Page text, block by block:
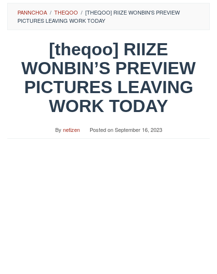
PANNCHOA / THEQOO / [THEQOO] RIIZE WONBIN'S PREVIEW
PICTURES LEAVING WORK TODAY
[theqoo] RIIZE
WONBIN’S PREVIEW
PICTURES LEAVING
WORK TODAY
By netizen Posted onSeptember 16, 2023